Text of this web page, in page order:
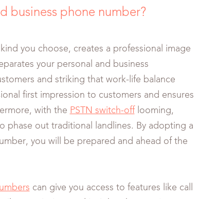
business phone number?
you choose, creates a professional image
your personal and business
and striking that work-life balance
first impression to customers and ensures
with the PSTN switch-offlooming,
phase out traditional landlines. By adopting a
you will be prepared and ahead of the
can give you access to features like call